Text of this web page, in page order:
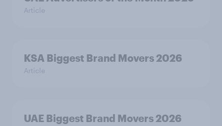
Article
KSA Biggest Brand Movers 2026
Article
UAE Biggest Brand Movers 2026